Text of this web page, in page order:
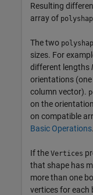
Resulting
array of
The two
sizes. For
different lengths
orientations
column vector).
on the
on compatible
Basic Operations.
If the Vertices
that shape has
more than one
vertices for each